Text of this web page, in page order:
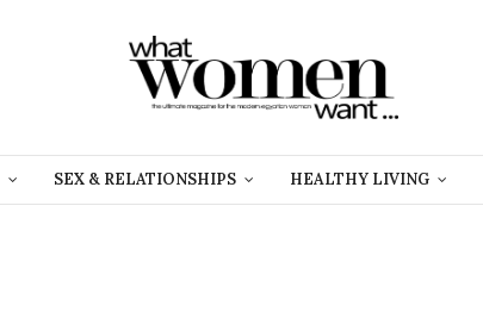
SEX & RELATIONSHIPS HEALTHY LIVING